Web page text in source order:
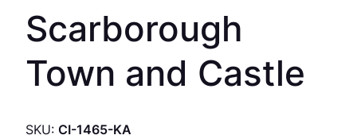
Scarborough
Town and Castle
SKU: CI-1465-KA